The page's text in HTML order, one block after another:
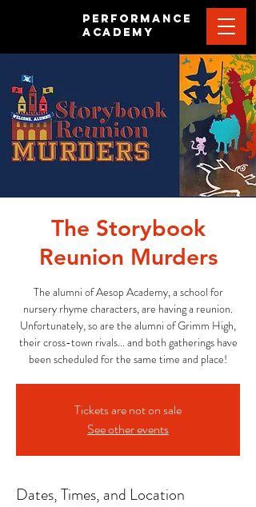
PERFORMANCE
ACADEMY
The Storybook
Reunion Murders
The alumni of Aesop Academy, a school for
nursery rhyme characters, are having a reunion.
Unfortunately, so are the alumni of Grimm High,
their cross-town rivals... and both gatherings have
been scheduled for the same time and place!
Tickets are not on sale
See other events
Dates, Times, and Location